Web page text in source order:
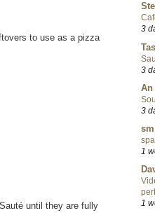
to use as a pizza
until they are fully
3
3
An
3
1
1